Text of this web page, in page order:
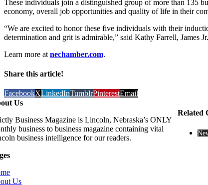
These individuals join a distinguished group of more than 135
economy, overall job opportunities and quality of life in their
“We are excited to honor these five individuals with their
determination and grit is admirable,” said Kathy Farrell, James
Learn more at nechamber.com.
Share this article!
FacebookXLinkedInTumblrPinterestEmail
Related
Us
Business Magazine is Lincoln, Nebraska’s ONLY
business to business magazine containing vital
business intelligence for our readers.
Us